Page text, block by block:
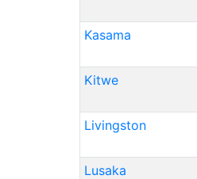
Kasama
Kitwe
Livingston
Lusaka